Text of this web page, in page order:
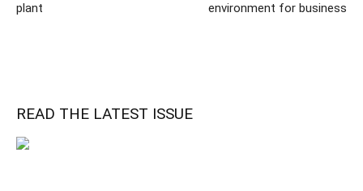
plant
environment for business
READ THE LATEST ISSUE